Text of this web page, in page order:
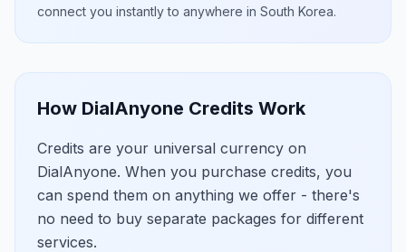
connect you instantly to anywhere in South Korea.
How DialAnyone Credits Work
Credits are your universal currency on
DialAnyone. When you purchase credits, you
can spend them on anything we offer - there's
no need to buy separate packages for different
services.